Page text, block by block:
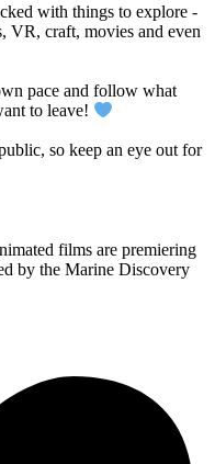
with things to explore -
VR, craft, movies and even
pace and follow what
to leave!
so keep an eye out for
films are premiering
by the Marine Discovery